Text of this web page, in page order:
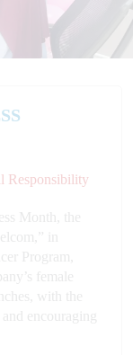
Responsibility
Month, the
in
Program,
female
with the
encouraging